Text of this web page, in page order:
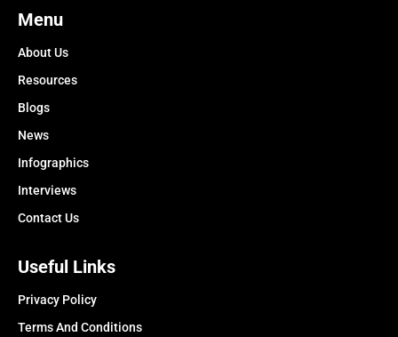
Menu
About Us
Resources
Blogs
News
Infographics
Interviews
Contact Us
Useful Links
Privacy Policy
Terms And Conditions